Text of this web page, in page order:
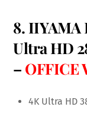
8. IIYAMA
Ultra HD
– OFFICE
4K Ultra HD